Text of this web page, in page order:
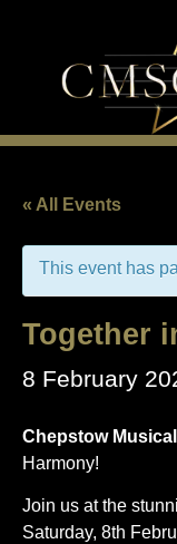
« All Events
This event has
Together
8 February
Chepstow
Harmony!
Join us at the
Saturday, 8th